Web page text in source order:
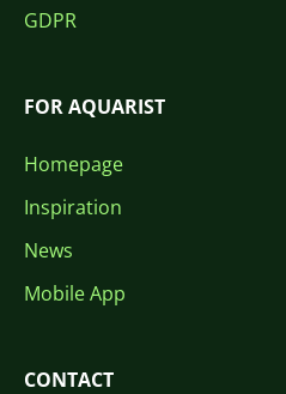
GDPR
FOR AQUARIST
Homepage
Inspiration
News
Mobile App
CONTACT